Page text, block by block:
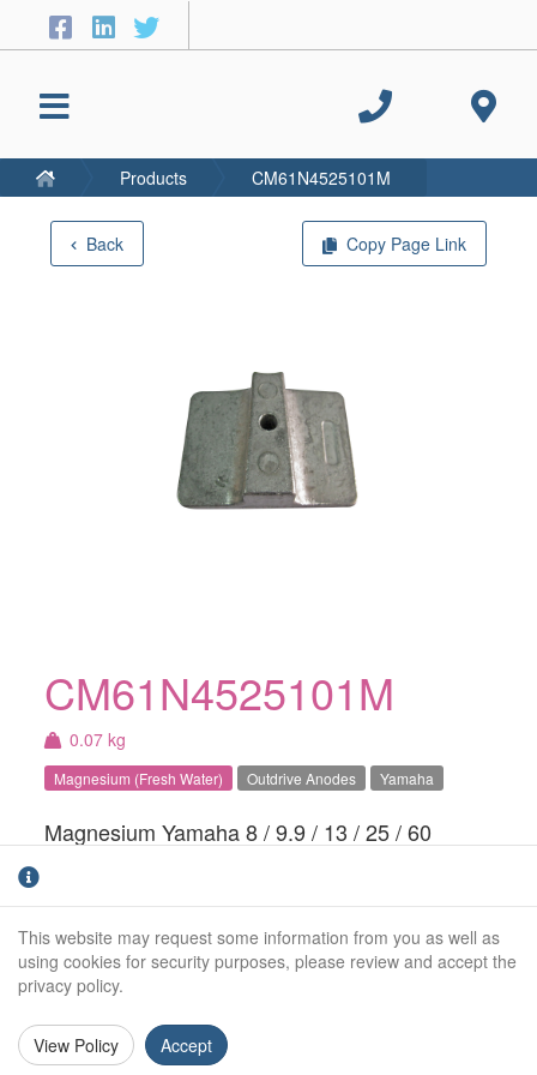
Back Copy Page Link
CM61N4525101M
0.07 kg
Magnesium (Fresh Water) Outdrive Anodes Yamaha
Magnesium Yamaha 8 / 9.9 / 13 / 25 / 60
Weight (kg): 0.07kg
Anode Body Length:
Products CM61N4525101M
This website may request some information from you as well as
using cookies for security purposes, please review and accept the
privacy policy.
View Policy Accept